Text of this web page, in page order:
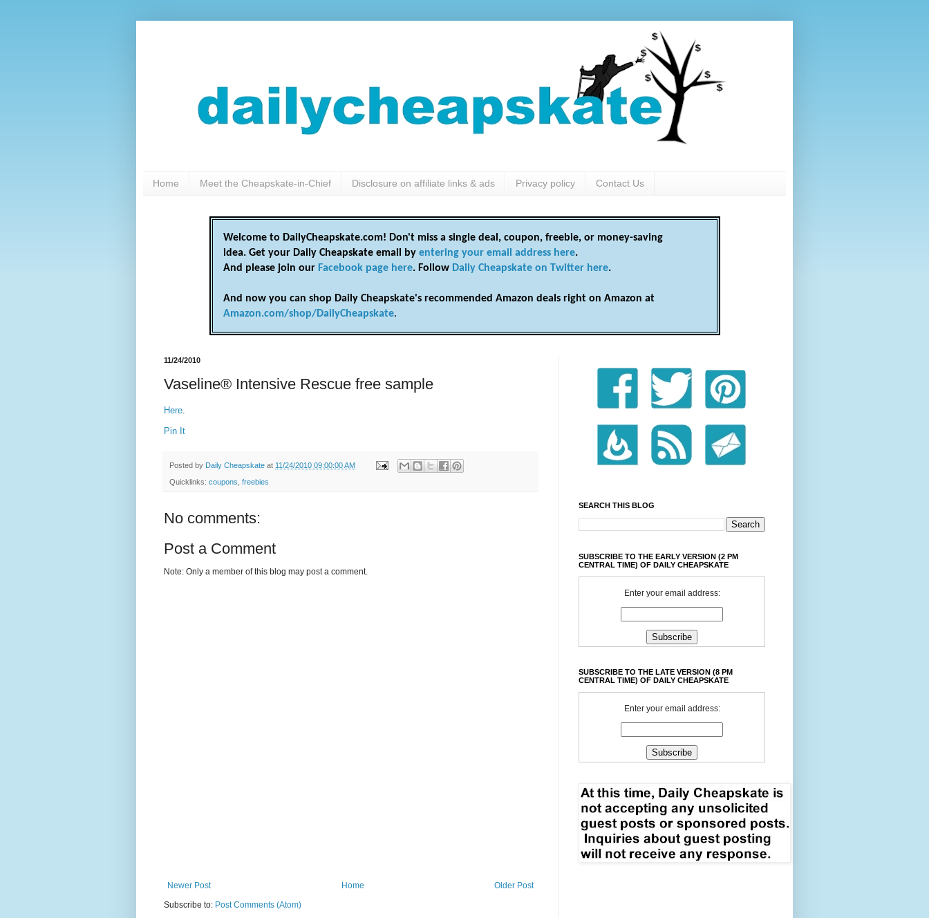
Home Meet the Cheapskate-in-Chief Disclosure on affiliate links & ads Privacy policy Contact Us
Welcome to DailyCheapskate.com! Don't miss a single deal, coupon, freebie, or money-saving
idea. Get your Daily Cheapskate email by entering your email address here.
And please join our Facebook page here. Follow Daily Cheapskate on Twitter here.
And now you can shop Daily Cheapskate's recommended Amazon deals right on Amazon at
Amazon.com/shop/DailyCheapskate.
11/24/2010
Vaseline® Intensive Rescue free sample
Here.
Pin It
Posted by Daily Cheapskate at 11/24/2010 09:00:00 AM
Quicklinks: coupons freebies
No comments:
Post a Comment
Note: Only a member of this blog may post a comment.
Newer Post Older Post
Home
Subscribe to: Post Comments (Atom)
SEARCH THIS BLOG
SUBSCRIBE TO THE EARLY VERSION (2 PM
CENTRAL TIME) OF DAILY CHEAPSKATE
Enter your email address:
SUBSCRIBE TO THE LATE VERSION (8 PM
CENTRAL TIME) OF DAILY CHEAPSKATE
Enter your email address: